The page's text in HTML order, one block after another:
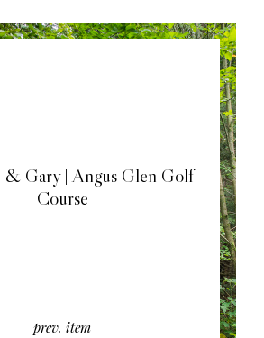
& Gary | Angus Glen Golf
Course
prev. item